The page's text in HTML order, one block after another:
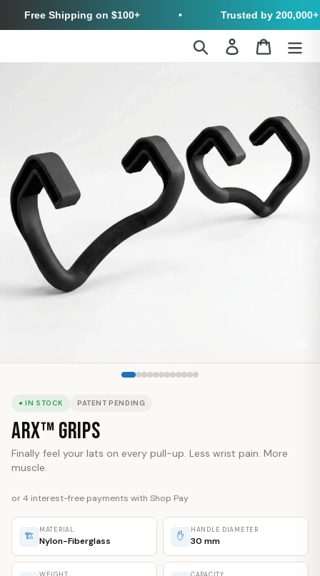
Shipping on $100+ Trusted by 200,000+
Search Log in Cart
● IN STOCK PATENT PENDING
ARX™ Grips
Finally feel your lats on every pull-up. Less wrist pain. More
muscle.
or 4 interest-free payments with Shop Pay
🏗
MATERIAL
Nylon-Fiberglass ✋
HANDLE DIAMETER
30 mm